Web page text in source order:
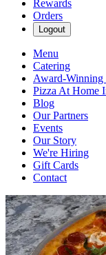
Rewards
Orders
Logout
Menu
Catering
Award-Winning
Pizza At Home
Blog
Our Partners
Events
Our Story
We're Hiring
Gift Cards
Contact